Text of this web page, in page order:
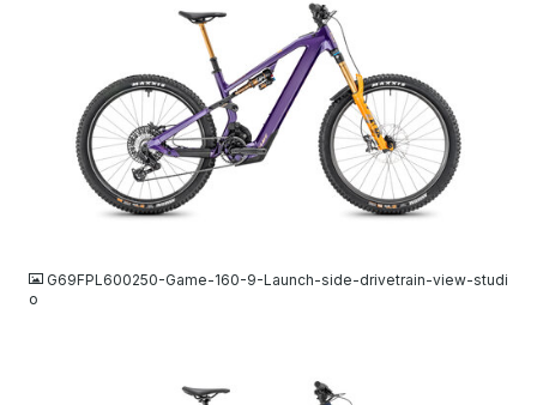
G69FPL600250-Game-160-9-Launch-side-drivetrain-view-studi
o